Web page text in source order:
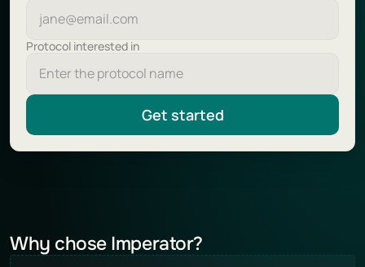
Protocol interested in
Get started
Why chose Imperator?